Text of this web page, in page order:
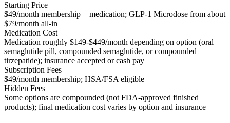
Starting Price
$49/month membership + medication; GLP-1 Microdose from about
$79/month all-in
Medication Cost
Medication roughly $149-$449/month depending on option (oral
semaglutide pill, compounded semaglutide, or compounded
tirzepatide); insurance accepted or cash pay
Subscription Fees
$49/month membership; HSA/FSA eligible
Hidden Fees
Some options are compounded (not FDA-approved finished
products); final medication cost varies by option and insurance